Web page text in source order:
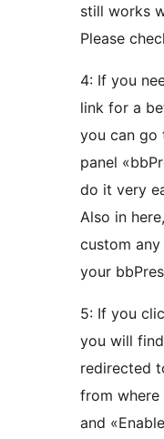
still works
Please
4: If you
link for a
you can go
panel
do it very
Also in
custom
your
5: If you
you will
redirected
from
and